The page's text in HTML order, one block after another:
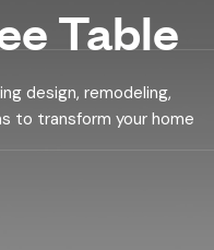
Table
design, remodeling,
to transform your home